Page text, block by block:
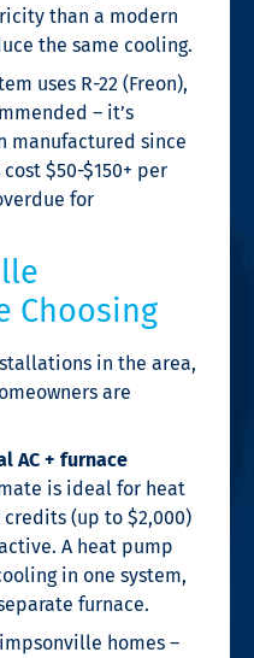
than a modern
the same cooling.
uses R-22 (Freon),
– it’s
manufactured since
$50-$150+ per
for
Choosing
in the area,
are
AC + furnace
is ideal for heat
(up to $2,000)
A heat pump
in one system,
furnace.
homes –